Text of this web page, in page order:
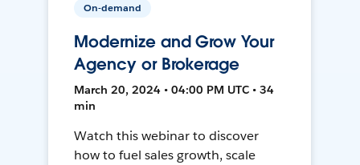
On-demand
Modernize and Grow Your
Agency or Brokerage
March 20, 2024 • 04:00 PM UTC • 34
min
Watch this webinar to discover
how to fuel sales growth, scale